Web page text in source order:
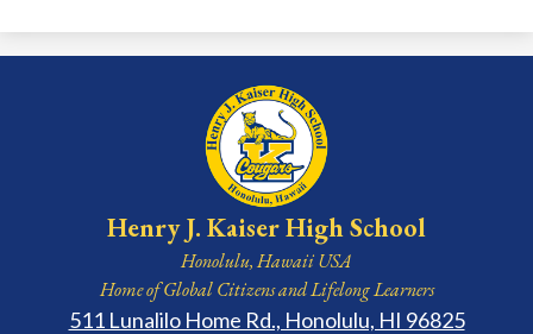
Henry J. Kaiser High School
Honolulu, Hawaii USA
Home of Global Citizens and Lifelong Learners
511 Lunalilo Home Rd., Honolulu, HI 96825